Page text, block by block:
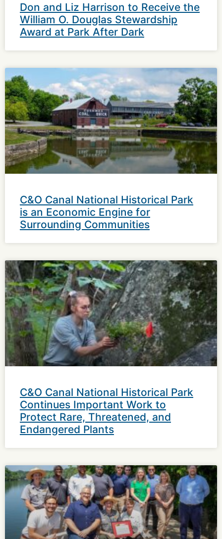
Don and Liz Harrison to Receive the
William O. Douglas Stewardship
Award at Park After Dark
C&O Canal National Historical Park
is an Economic Engine for
Surrounding Communities
C&O Canal National Historical Park
Continues Important Work to
Protect Rare, Threatened, and
Endangered Plants